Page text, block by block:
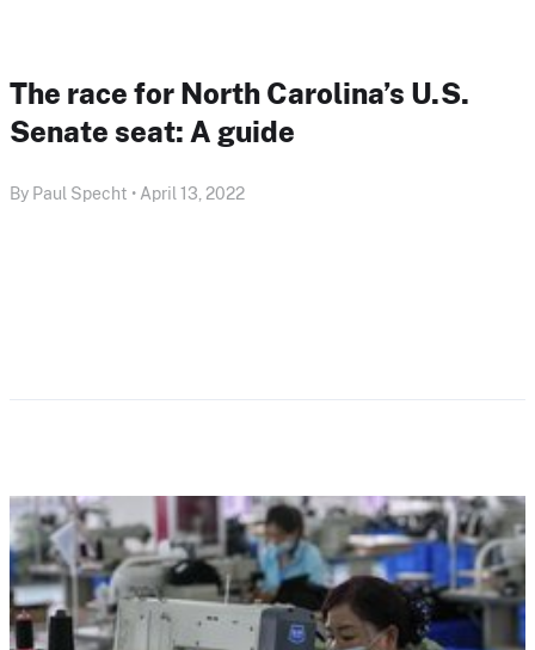
The race for North Carolina’s U.S.
Senate seat: A guide
By Paul Specht • April 13, 2022